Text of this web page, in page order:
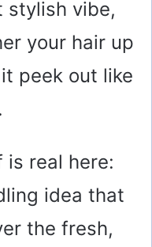
stylish vibe,
your hair up
peek out like
is real here:
idea that
the fresh,